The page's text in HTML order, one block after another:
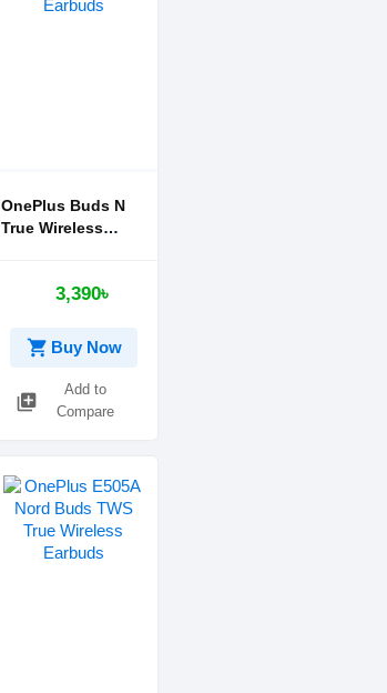
OnePlus Buds N
True Wireless
3,390৳
shopping_cart Buy Now
library_add
Add to
Compare